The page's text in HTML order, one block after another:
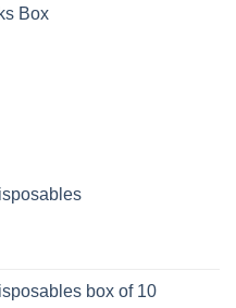
Box
box of 10